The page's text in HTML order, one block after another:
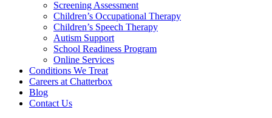
Screening Assessment
Children’s Occupational Therapy
Children’s Speech Therapy
Autism Support
School Readiness Program
Online Services
Conditions We Treat
Careers at Chatterbox
Blog
Contact Us